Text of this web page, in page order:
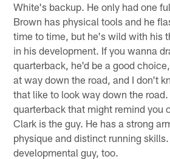
White's backup. He only had one
Brown has physical tools and he
time to time, but he's wild with his
in his development. If you wanna
quarterback, he'd be a good
at way down the road, and I don't
that like to look way down the
quarterback that might remind you
Clark is the guy. He has a strong
physique and distinct running skills.
developmental guy, too.